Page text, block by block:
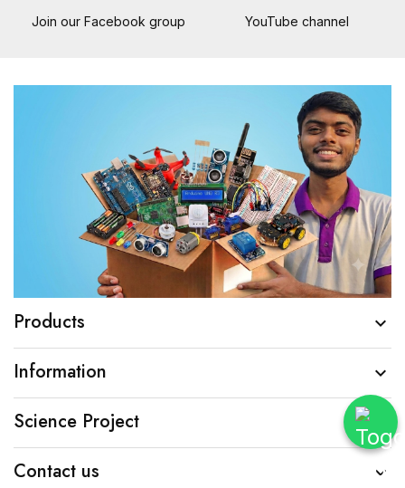
Join our Facebook group YouTube channel
Products 
Information 
Science Project
Contact us 